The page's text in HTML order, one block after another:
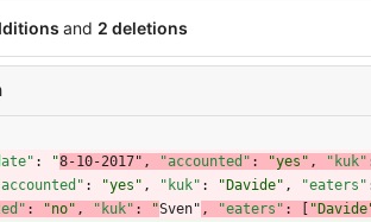
and 2 deletions
: "8-10-2017" , "accounted" : "yes" , "kuk"
: "yes" , "kuk" : "Davide" , "eaters"
: "no" , "kuk" : "Sven" , "eaters" :